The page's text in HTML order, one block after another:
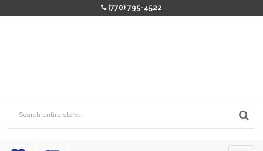
(770) 795-4522